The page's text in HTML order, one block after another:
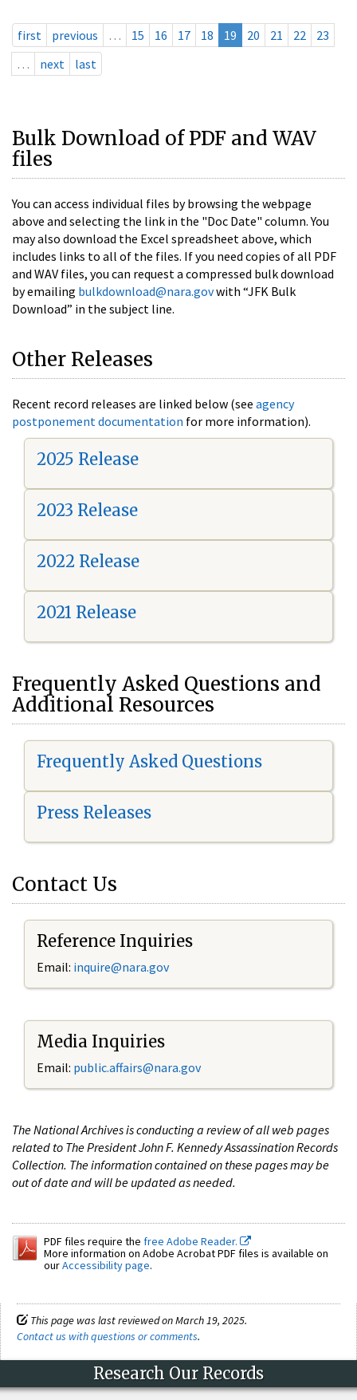
first previous … 15 16 17 18 19 20 21 22
23
…
next last
Bulk Download of PDF and WAV
files
You can access individual files by browsing the webpage
above and selecting the link in the "Doc Date" column. You
may also download the Excel spreadsheet above, which
includes links to all of the files. If you need copies of all PDF
and WAV files, you can request a compressed bulk download
by emailing bulkdownload@nara.govwith “JFK Bulk
Download” in the subject line.
Other Releases
Recent record releases are linked below (see agency
postponement documentation for more information).
2025 Release
2023 Release
2022 Release
2021 Release
Frequently Asked Questions and
Additional Resources
Frequently Asked Questions
Press Releases
Contact Us
Reference Inquiries
Email: inquire@nara.gov
Media Inquiries
Email: public.affairs@nara.gov
The National Archives is conducting a review of all web pages
related to The President John F. Kennedy Assassination Records
Collection. The information contained on these pages may be
out of date and will be updated as needed.
PDF files require the free Adobe Reader.
More information on Adobe Acrobat PDF files is available on
ourAccessibility page.
This page was last reviewed on March 19, 2025.
Contact us with questions or comments.
Research Our Records